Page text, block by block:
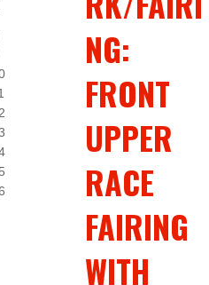
NG:
FRONT
UPPER
RACE
FAIRING
WITH